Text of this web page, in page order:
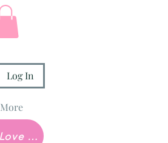
Log In
More
Brick & Mortar Store: Sew Much Love Quilt Shop